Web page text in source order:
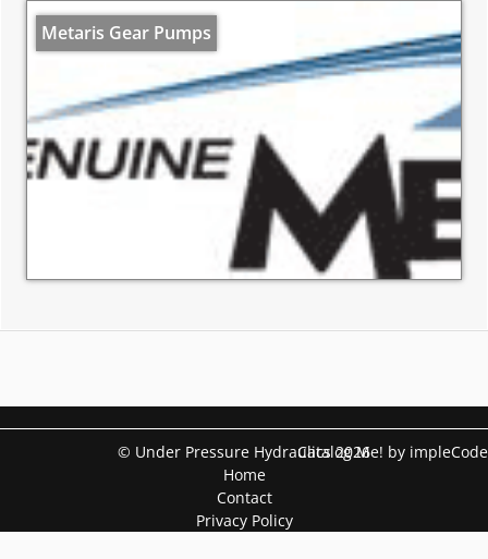
Metaris Gear Pumps
© Under Pressure Hydraulics 2026Catalog Me! by impleCode
Home
Contact
Privacy Policy